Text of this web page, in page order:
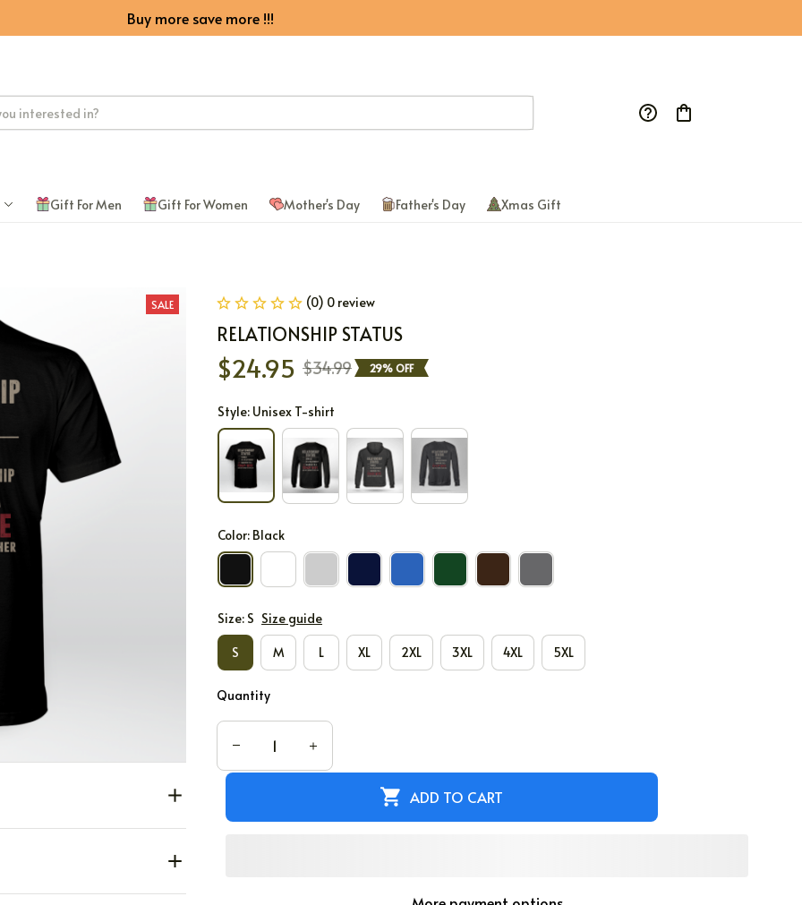
Buy more save more !!!
Gift For Men Gift For Women Mother's Day Father's Day Xmas Gift
SALE (0) 0 review
RELATIONSHIP STATUS
$24.95 $34.99 29% OFF
Style: Unisex T-shirt
Color: Black
Size: S Size guide
S M L XL 2XL 3XL 4XL 5XL
Quantity
ADD TO CART